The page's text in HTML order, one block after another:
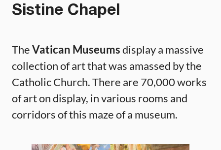
Sistine Chapel
TheVatican Museumsdisplay a massive
collection of art that was amassed by the
Catholic Church. There are 70,000 works
of art on display, in various rooms and
corridors of this maze of a museum.